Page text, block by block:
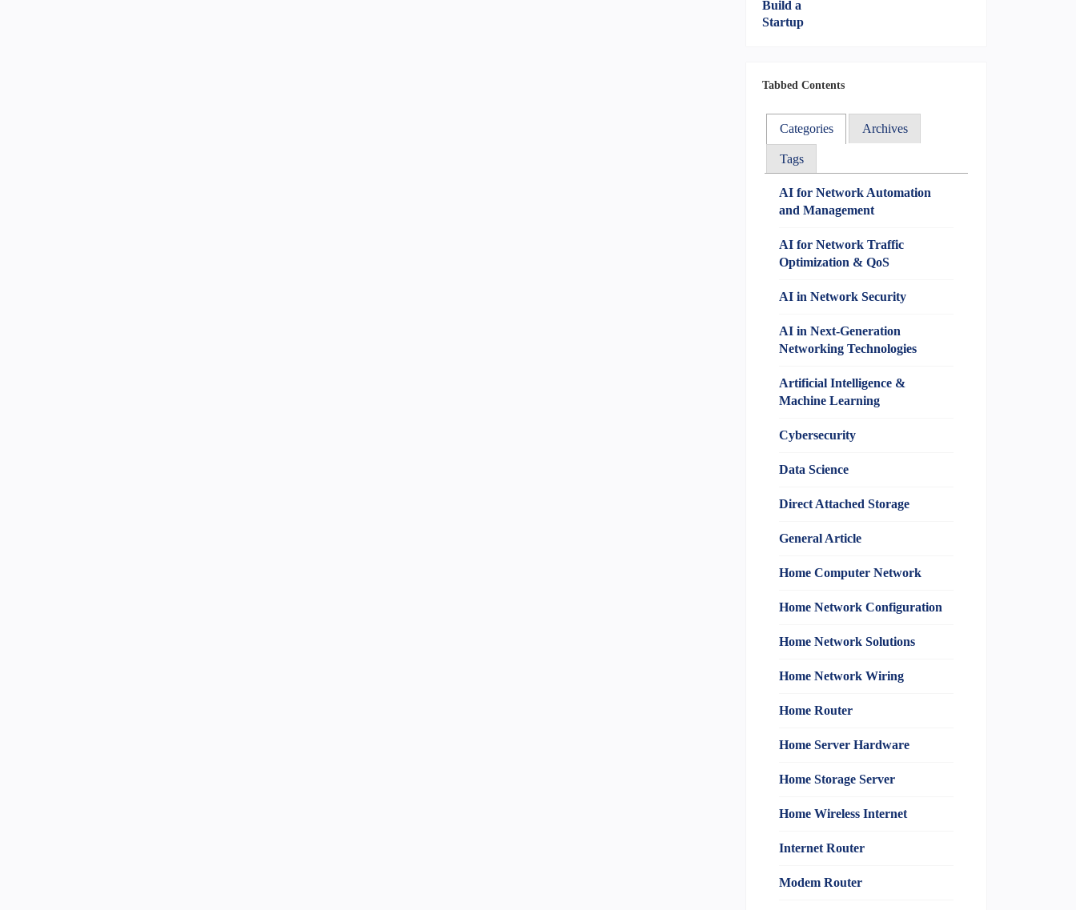
Tabbed Contents
Categories Archives
Tags
AI for Network Automation
and Management
AI for Network Traffic
Optimization & QoS
AI in Network Security
AI in Next-Generation
Networking Technologies
Artificial Intelligence &
Machine Learning
Cybersecurity
Data Science
Direct Attached Storage
General Article
Home Computer Network
Home Network Configuration
Home Network Solutions
Home Network Wiring
Home Router
Home Server Hardware
Home Storage Server
Home Wireless Internet
Internet Router
Modem Router